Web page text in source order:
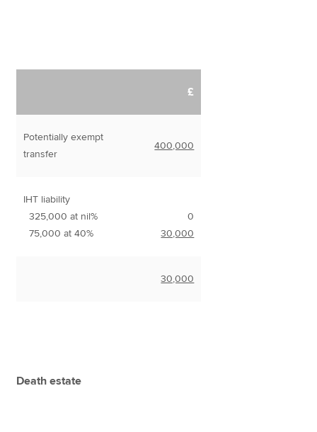
£
Potentially exempt
transfer
400,000
IHT liability
325,000 at nil%
75,000 at 40%
0
30,000
30,000
Death estate